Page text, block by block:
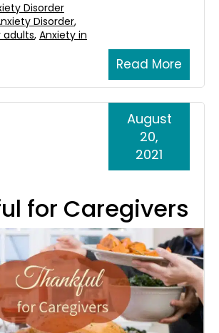
Read More
Disorder
Disorder,
adults, Anxiety in
for Caregivers
August
20,
2021